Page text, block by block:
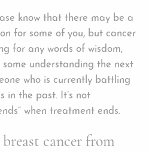
know that there may be a
for some of you, but cancer
for any words of wisdom,
understanding the next
who is currently battling
in the past. It’s not
when treatment ends.
cancer from